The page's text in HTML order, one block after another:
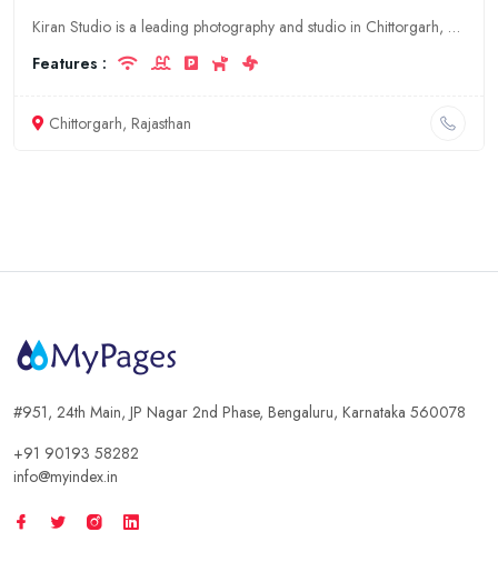
Kiran Studio is a leading photography and studio in Chittorgarh, Rajasthan. We offer a wide range of services, including wedding photography, pre-wedding photography, event photography, and studio pho
Features :
Chittorgarh, Rajasthan
#951, 24th Main, JP Nagar 2nd Phase, Bengaluru, Karnataka 560078
+91 90193 58282
info@myindex.in